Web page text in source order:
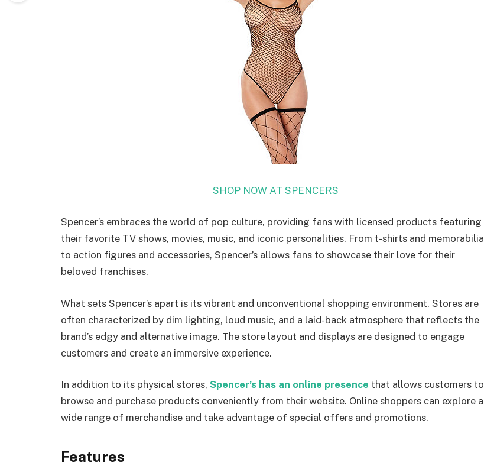
SHOP NOW AT SPENCERS
Spencer’s embraces the world of pop culture, providing fans with licensed products featuring
their favorite TV shows, movies, music, and iconic personalities. From t-shirts and memorabilia
to action figures and accessories, Spencer’s allows fans to showcase their love for their
beloved franchises.
What sets Spencer’s apart is its vibrant and unconventional shopping environment. Stores are
often characterized by dim lighting, loud music, and a laid-back atmosphere that reflects the
brand’s edgy and alternative image. The store layout and displays are designed to engage
customers and create an immersive experience.
In addition to its physical stores, Spencer’s has an online presence that allows customers to
browse and purchase products conveniently from their website. Online shoppers can explore a
wide range of merchandise and take advantage of special offers and promotions.
Features